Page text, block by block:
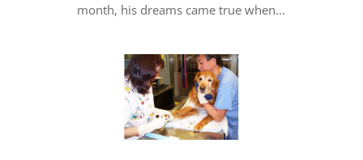
month, his dreams came true when...